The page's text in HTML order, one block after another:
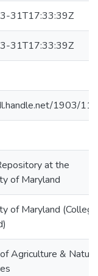
31T17:33:39Z
31T17:33:39Z
1903/
at the
of Maryland
of Maryland (College
Agriculture &